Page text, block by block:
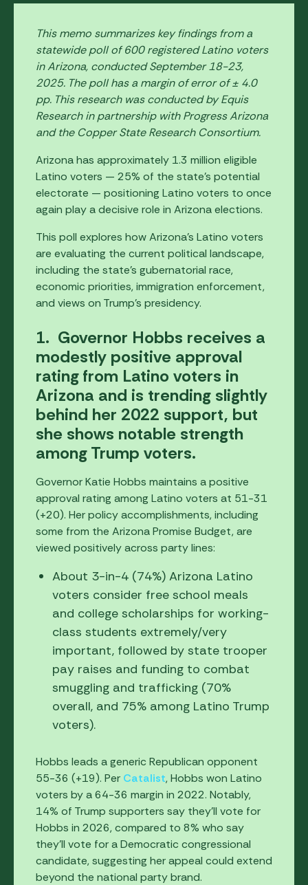
This memo summarizes key findings from a
statewide poll of 600 registered Latino voters
in Arizona, conducted September 18-23,
2025. The poll has a margin of error of ± 4.0
pp. This research was conducted by Equis
Research in partnership with Progress Arizona
and the Copper State Research Consortium.
Arizona has approximately 1.3 million eligible
Latino voters — 25% of the state’s potential
electorate — positioning Latino voters to once
again play a decisive role in Arizona elections.
This poll explores how Arizona's Latino voters
are evaluating the current political landscape,
including the state's gubernatorial race,
economic priorities, immigration enforcement,
and views on Trump's presidency.
1. Governor Hobbs receives a
modestly positive approval
rating from Latino voters in
Arizona and is trending slightly
behind her 2022 support, but
she shows notable strength
among Trump voters.
Governor Katie Hobbs maintains a positive
approval rating among Latino voters at 51-31
(+20). Her policy accomplishments, including
some from the Arizona Promise Budget, are
viewed positively across party lines:
About 3-in-4 (74%) Arizona Latino
voters consider free school meals
and college scholarships for working-
class students extremely/very
important, followed by state trooper
pay raises and funding to combat
smuggling and trafficking (70%
overall, and 75% among Latino Trump
voters).
Hobbs leads a generic Republican opponent
55-36 (+19). Per Catalist, Hobbs won Latino
voters by a 64-36 margin in 2022. Notably,
14% of Trump supporters say they'll vote for
Hobbs in 2026, compared to 8% who say
they'll vote for a Democratic congressional
candidate, suggesting her appeal could extend
beyond the national party brand.